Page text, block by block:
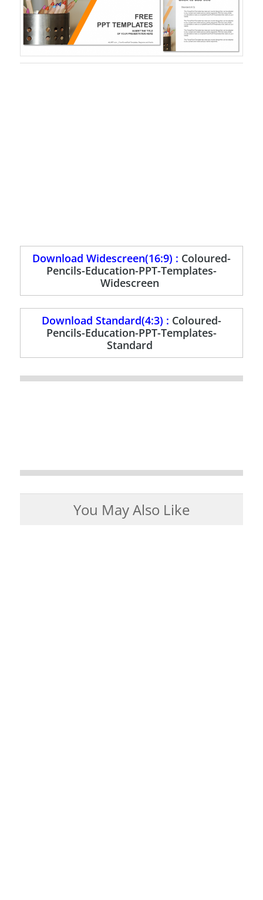
Download Widescreen(16:9) : Coloured-
Pencils-Education-PPT-Templates-
Widescreen
Download Standard(4:3) : Coloured-
Pencils-Education-PPT-Templates-
Standard
You May Also Like